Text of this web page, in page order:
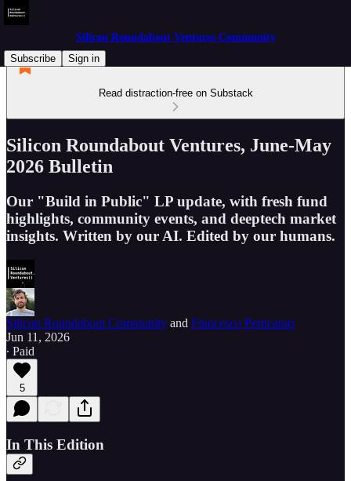
Silicon Roundabout Ventures Community
Subscribe
Sign in
Read distraction-free on Substack
Silicon Roundabout Ventures, June-May
2026 Bulletin
Our "Build in Public" LP update, with fresh fund
highlights, community events, and deeptech market
insights. Written by our AI. Edited by our humans.
Silicon Roundabout Community and Francesco Perticarari
Jun 11, 2026
∙ Paid
5
In This Edition